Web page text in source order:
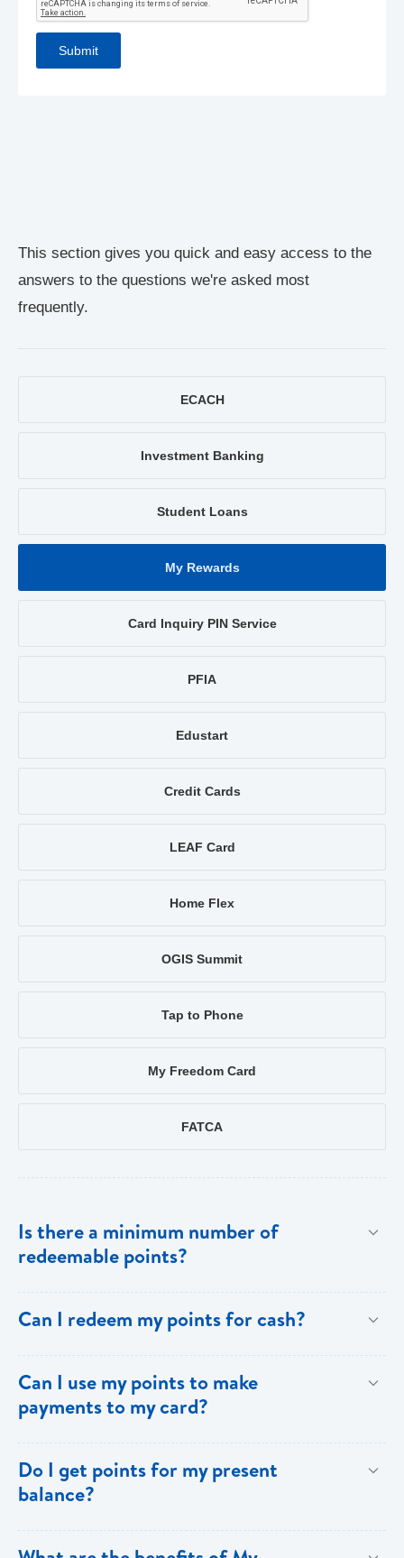
This section gives you quick and easy access to the
answers to the questions we're asked most
frequently.
ECACH
Investment Banking
Student Loans
My Rewards
Card Inquiry PIN Service
PFIA
Edustart
Credit Cards
LEAF Card
Home Flex
OGIS Summit
Tap to Phone
My Freedom Card
FATCA
Is there a minimum number of
redeemable points?
key benefits of [My Rewards].
Can I redeem my points for cash?
Can I use my points to make
payments to my card?
Rewards].
Do I get points for my present
balance?